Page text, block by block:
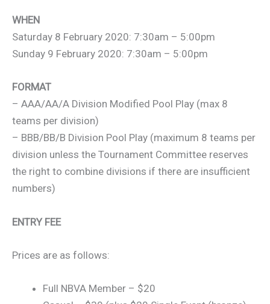
WHEN
Saturday 8 February 2020: 7:30am – 5:00pm
Sunday 9 February 2020: 7:30am – 5:00pm
FORMAT
– AAA/AA/A Division Modified Pool Play (max 8
teams per division)
– BBB/BB/B Division Pool Play (maximum 8 teams per
division unless the Tournament Committee reserves
the right to combine divisions if there are insufficient
numbers)
ENTRY FEE
Prices are as follows:
Full NBVA Member – $20